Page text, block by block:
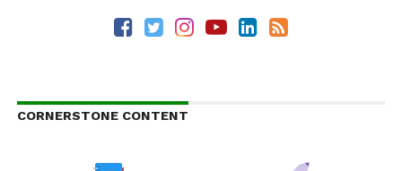
CORNERSTONE CONTENT